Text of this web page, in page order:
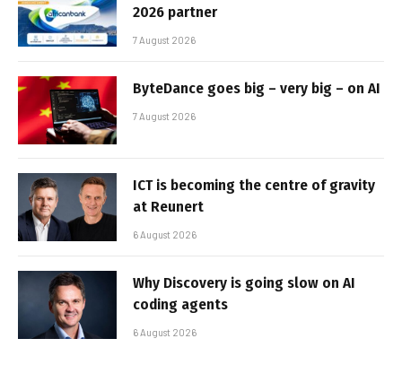
2026 partner
7 August 2026
ByteDance goes big – very big – on AI
7 August 2026
ICT is becoming the centre of gravity
at Reunert
6 August 2026
Why Discovery is going slow on AI
coding agents
6 August 2026